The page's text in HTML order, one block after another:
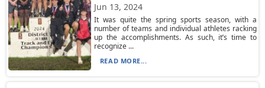
Jun 13, 2024
It was quite the spring sports season, with a
number of teams and individual athletes racking
up the accomplishments. As such, it’s time to
recognize ...
READ MORE...